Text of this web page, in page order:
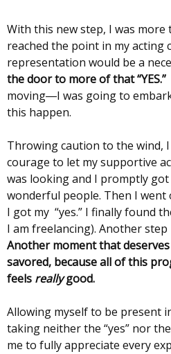
With this new step, I was
reached the point in my acting
representation would be a
the door to more of that “YES.”
moving―I was going to
this happen.
Throwing caution to the wind,
courage to let my supportive
was looking and I promptly
wonderful people. Then I
I got my “yes.” I finally found
I am freelancing). Another
Another moment that
savored, because all of this
feels reallygood.
Allowing myself to be present
taking neither the “yes” nor
me to fully appreciate every